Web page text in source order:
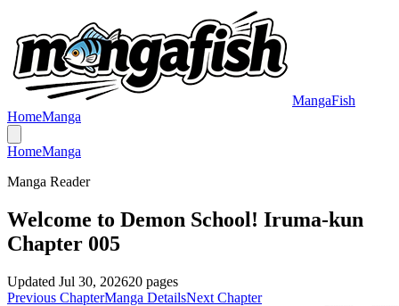
MangaFish
HomeManga
HomeManga
Manga Reader
Welcome to Demon School! Iruma-kun
Chapter 005
Updated Jul 30, 202620 pages
Previous ChapterManga DetailsNext Chapter